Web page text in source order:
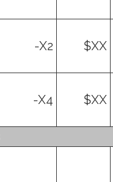
-X2 $XX
-X4 $XX